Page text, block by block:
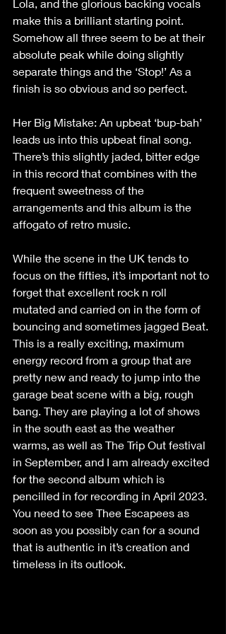
Lola, and the glorious backing vocals
make this a brilliant starting point.
Somehow all three seem to be at their
absolute peak while doing slightly
separate things and the ‘Stop!’ As a
finish is so obvious and so perfect.
Her Big Mistake: An upbeat ‘bup-bah’
leads us into this upbeat final song.
There’s this slightly jaded, bitter edge
in this record that combines with the
frequent sweetness of the
arrangements and this album is the
affogato of retro music.
While the scene in the UK tends to
focus on the fifties, it’s important not to
forget that excellent rock n roll
mutated and carried on in the form of
bouncing and sometimes jagged Beat.
This is a really exciting, maximum
energy record from a group that are
pretty new and ready to jump into the
garage beat scene with a big, rough
bang. They are playing a lot of shows
in the south east as the weather
warms, as well as The Trip Out festival
in September, and I am already excited
for the second album which is
pencilled in for recording in April 2023.
You need to see Thee Escapees as
soon as you possibly can for a sound
that is authentic in it’s creation and
timeless in its outlook.